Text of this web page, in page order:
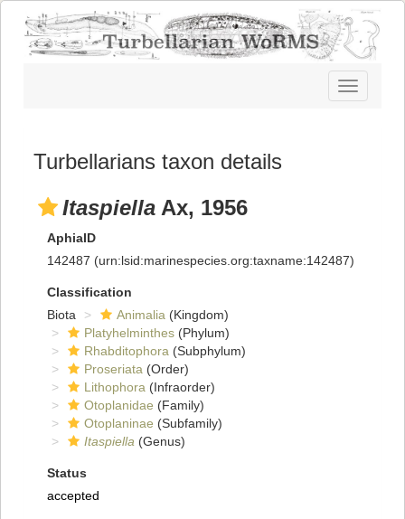
Toggle
navigation
Turbellarians taxon details
Itaspiella Ax, 1956
AphiaID
142487 (urn:lsid:marinespecies.org:taxname:142487)
Classification
Biota
Animalia (Kingdom)
Platyhelminthes (Phylum)
Rhabditophora (Subphylum)
Proseriata (Order)
Lithophora (Infraorder)
Otoplanidae (Family)
Otoplaninae (Subfamily)
Itaspiella (Genus)
Status
accepted